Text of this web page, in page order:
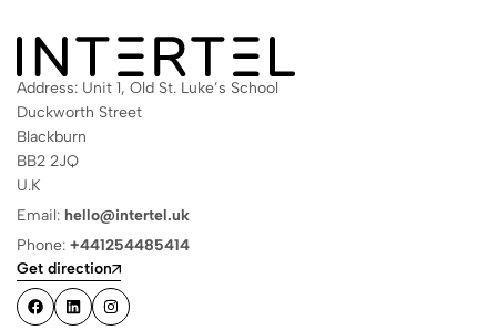
Address: Unit 1, Old St. Luke’s School
Duckworth Street
Blackburn
BB2 2JQ
U.K
Email: hello@intertel.uk
Phone: +441254485414
Get direction